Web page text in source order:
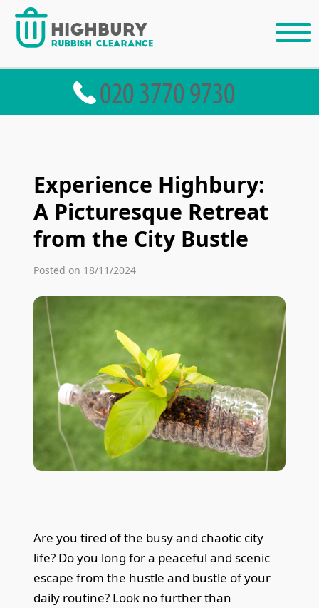
Experience Highbury:
A Picturesque Retreat
from the City Bustle
Posted on 18/11/2024
Are you tired of the busy and chaotic city
life? Do you long for a peaceful and scenic
escape from the hustle and bustle of your
daily routine? Look no further than